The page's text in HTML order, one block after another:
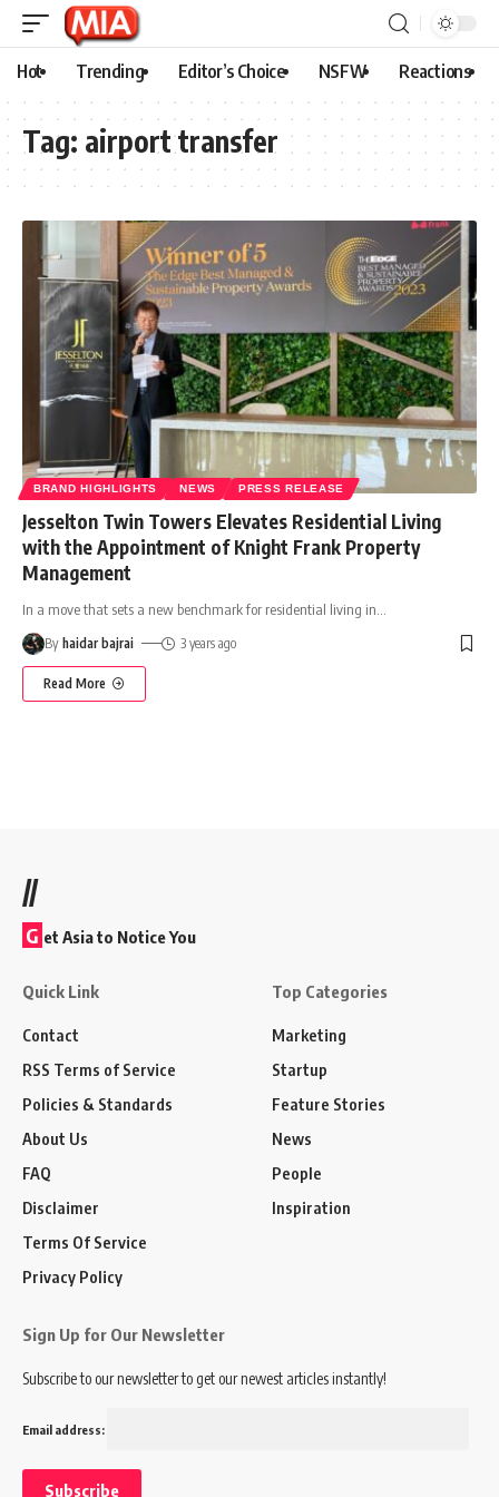
Hot Trending Editor’s Choice NSFW Reactions
Tag: airport transfer
BRAND HIGHLIGHTS NEWS PRESS RELEASE
Jesselton Twin Towers Elevates Residential Living
with the Appointment of Knight Frank Property
Management
In a move that sets a new benchmark for residential living in
By haidar bajrai 3 years ago
Read More
//
G et Asia to Notice You
Quick Link
Contact
RSS Terms of Service
Policies & Standards
About Us
FAQ
Disclaimer
Terms Of Service
Privacy Policy
Top Categories
Marketing
Startup
Feature Stories
News
People
Inspiration
Sign Up for Our Newsletter
Subscribe to our newsletter to get our newest articles instantly!
Email address: